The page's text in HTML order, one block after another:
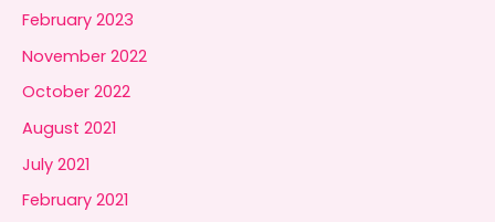
February 2023
November 2022
October 2022
August 2021
July 2021
February 2021